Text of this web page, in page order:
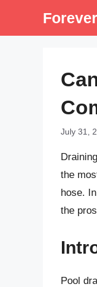
July 31,
the
hose.
the
Pool